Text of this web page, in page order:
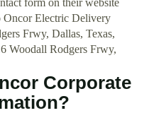
form on their website
Oncor Electric Delivery
Frwy, Dallas, Texas,
Woodall Rodgers Frwy,
Corporate